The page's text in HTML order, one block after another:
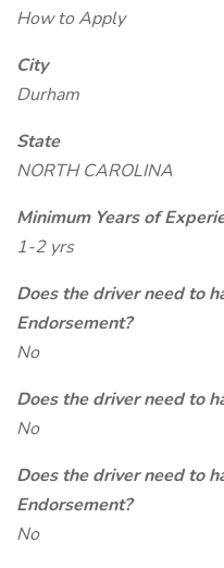
How to Apply
City
Durham
State
NORTH CAROLINA
Minimum Years of
1-2 yrs
Does the driver need to
Endorsement?
No
Does the driver need to
No
Does the driver need to
Endorsement?
No